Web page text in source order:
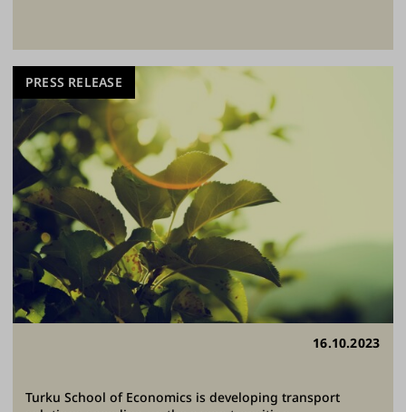
16.10.2023
Turku School of Economics is developing transport
PRESS RELEASE